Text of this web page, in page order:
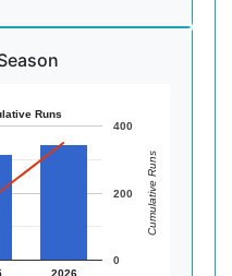
Runs
2026
0
200
400
Cumulative Runs